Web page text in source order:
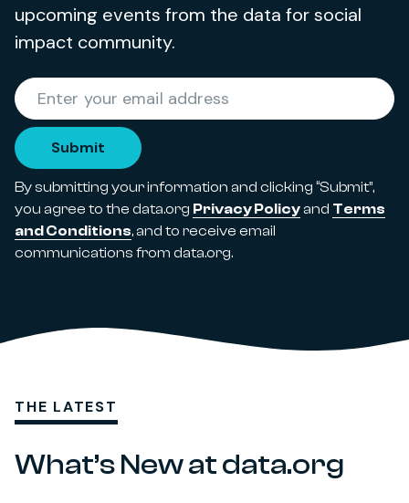
upcoming events from the data for social
impact community.
By submitting your information and clicking “Submit”,
you agree to the data.org Privacy Policy and Terms
and Conditions, and to receive email
communications from data.org.
Enter your email address
Submit
THE LATEST
What’s New at data.org